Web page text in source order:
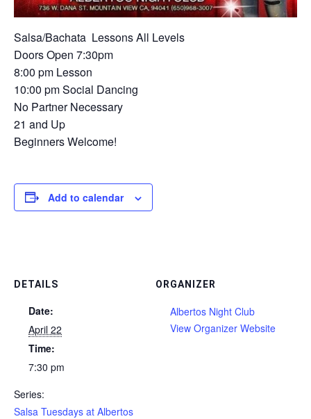
Salsa/Bachata Lessons All Levels
Doors Open 7:30pm
8:00 pm Lesson
10:00 pm Social Dancing
No Partner Necessary
21 and Up
Beginners Welcome!
Add to calendar
DETAILS
Date:
April 22
Time:
7:30 pm
Series:
Salsa Tuesdays at Albertos
ORGANIZER
Albertos Night Club
View Organizer Website